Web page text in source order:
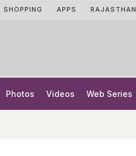
SHOPPING APPS RAJASTHAN
Photos Videos Web Series